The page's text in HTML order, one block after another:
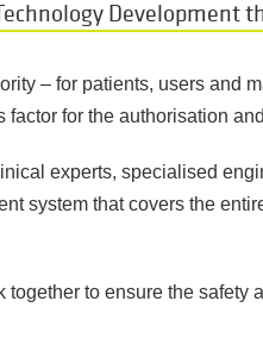
Development
– for patients, users and
for the authorisation
experts, specialised
system that covers the
together to ensure the safety